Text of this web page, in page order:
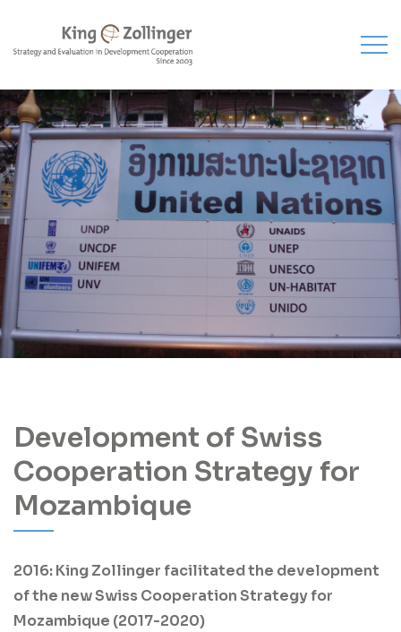
Development of Swiss
Cooperation Strategy for
Mozambique
2016: King Zollinger facilitated the development
of the new Swiss Cooperation Strategy for
Mozambique (2017-2020)